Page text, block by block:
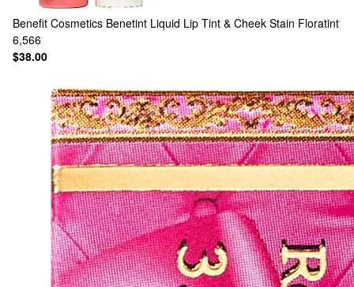
Benefit Cosmetics Benetint Liquid Lip Tint & Cheek Stain Floratint
6,566
$38.00